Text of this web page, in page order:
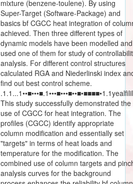
mixture (benzene-toulene). By using
Super-Target (Software-Package) and
basics bf CGCC heat integration of
achieved. Then three different types of
dynamic models have been modelled and
used one of them for study of
analysis. For different control structures
calculated RGA and Niederlinski index
find out best control scheme.
This study successfully demonstrated the
use of CGCC for heat integration. The
profiles (CGCC) identify appropriate
column modification and essentially set
"targets" in terms of heat loads and
temperature for the modification. The
combined use of column targets and
analysis curves for the background